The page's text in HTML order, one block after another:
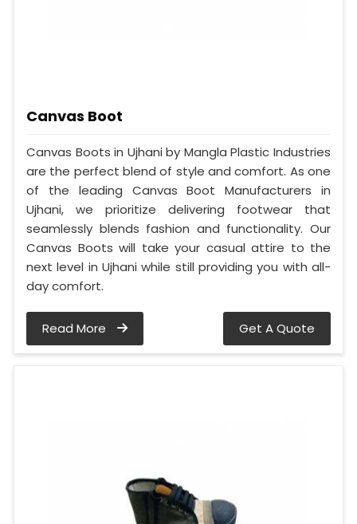
Canvas Boot
Canvas Boots in Ujhani by Mangla Plastic Industries
are the perfect blend of style and comfort. As one
of the leading Canvas Boot Manufacturers in
Ujhani, we prioritize delivering footwear that
seamlessly blends fashion and functionality. Our
Canvas Boots will take your casual attire to the
next level in Ujhani while still providing you with all-
day comfort.
Read More Get A Quote